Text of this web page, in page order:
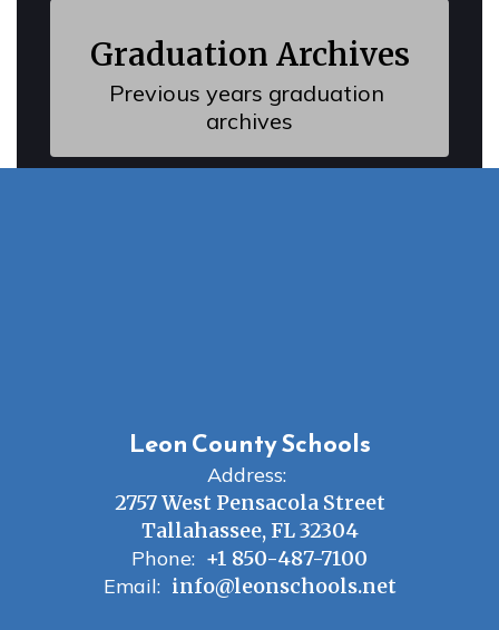
Graduation Archives
Previous years graduation
archives
Leon County Schools
Address:
2757 West Pensacola Street
Tallahassee, FL 32304
Phone: +1 850-487-7100
Email: info@leonschools.net